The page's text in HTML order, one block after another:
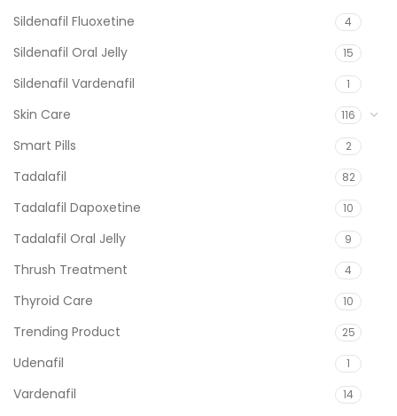
Sildenafil Fluoxetine 4
Sildenafil Oral Jelly 15
Sildenafil Vardenafil 1
Skin Care 116
Smart Pills 2
Tadalafil 82
Tadalafil Dapoxetine 10
Tadalafil Oral Jelly 9
Thrush Treatment 4
Thyroid Care 10
Trending Product 25
Udenafil 1
Vardenafil 14